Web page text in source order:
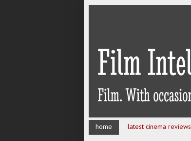
home latest cinema reviews